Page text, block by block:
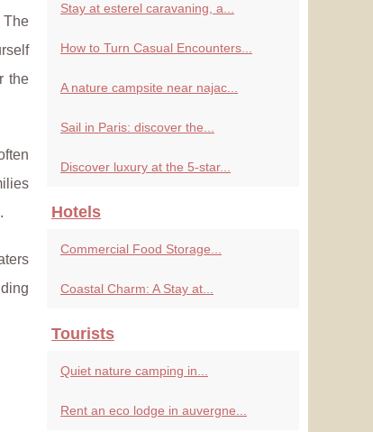
The
the
Stay at esterel caravaning, a...
How to Turn Casual Encounters...
A nature campsite near najac...
Sail in Paris: discover the...
Discover luxury at the 5-star...
Hotels
Commercial Food Storage...
Coastal Charm: A Stay at...
Tourists
Quiet nature camping in...
Rent an eco lodge in auvergne...